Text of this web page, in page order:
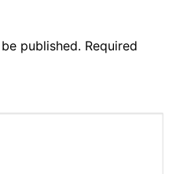
published. Required